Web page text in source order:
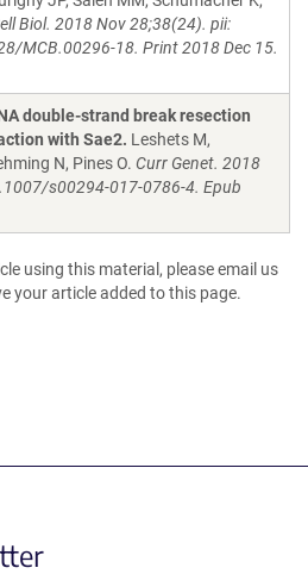
Biol. 2018 Nov 28;38(24). pii:
MCB.00296-18. Print 2018 Dec 15.
double-strand break resection
with Sae2. Leshets M,
N, Pines O. Curr Genet. 2018
s00294-017-0786-4. Epub
using this material, please email us
your article added to this page.